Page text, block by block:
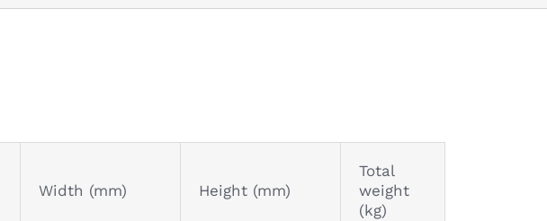
Width (mm) Height (mm)
Total
weight
(kg)